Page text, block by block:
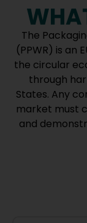
The
(PPWR) is an
the circular
through
States. Any
market must
and